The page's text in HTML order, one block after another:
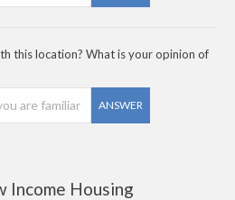
this location? What is your opinion of
ANSWER
Income Housing